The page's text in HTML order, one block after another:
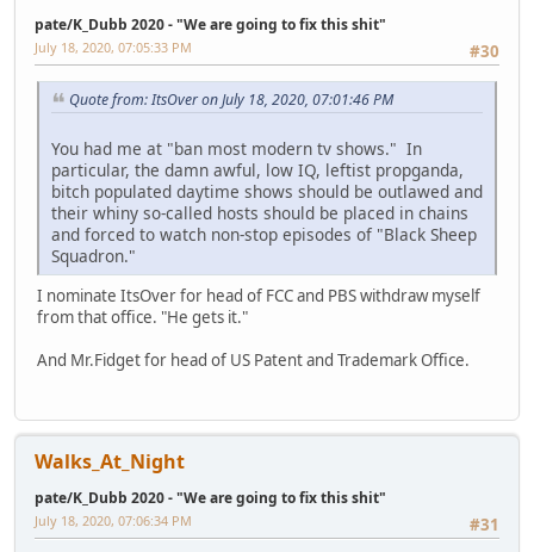
pate/K_Dubb 2020 - "We are going to fix this shit"
#30
July 18, 2020, 07:05:33 PM
Quote from: ItsOver on July 18, 2020, 07:01:46 PM
You had me at "ban most modern tv shows." In
particular, the damn awful, low IQ, leftist propganda,
bitch populated daytime shows should be outlawed and
their whiny so-called hosts should be placed in chains
and forced to watch non-stop episodes of "Black Sheep
Squadron."
I nominate ItsOver for head of FCC and PBS withdraw myself
from that office. "He gets it."
And Mr.Fidget for head of US Patent and Trademark Office.
Walks_At_Night
pate/K_Dubb 2020 - "We are going to fix this shit"
#31
July 18, 2020, 07:06:34 PM